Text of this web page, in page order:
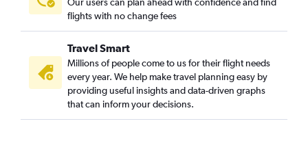
Tampa to Aspen flights
Fort Lauderdale to Aspen flights
Tampa to Durango flights
Fort Myers to Colorado Springs flights
Jacksonville to Colorado Springs flights
Pensacola to Colorado Springs flights
Sarasota to Colorado Springs flights
Our users can plan ahead with confidence and find
flights with no change fees
Travel Smart
Millions of people come to us for their flight needs
every year. We help make travel planning easy by
providing useful insights and data-driven graphs
that can inform your decisions.